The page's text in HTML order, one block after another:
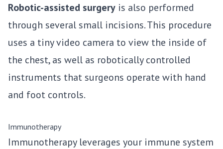
Robotic-assisted surgery is also performed
through several small incisions. This procedure
uses a tiny video camera to view the inside of
the chest, as well as robotically controlled
instruments that surgeons operate with hand
and foot controls.
Immunotherapy
Immunotherapy leverages your immune system